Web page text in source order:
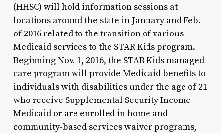
(HHSC) will hold information sessions at
locations around the state in January and Feb.
of 2016 related to the transition of various
Medicaid services to the STAR Kids program.
Beginning Nov. 1, 2016, the STAR Kids managed
care program will provide Medicaid benefits to
individuals with disabilities under the age of 21
who receive Supplemental Security Income
Medicaid or are enrolled in home and
community-based services waiver programs,